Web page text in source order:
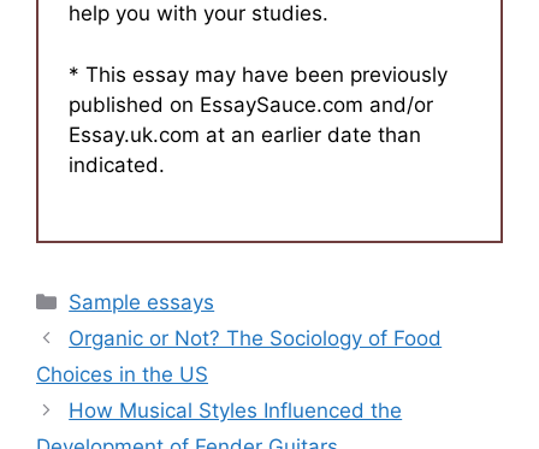
help you with your studies.
* This essay may have been previously
published on EssaySauce.com and/or
Essay.uk.com at an earlier date than
indicated.
Categories
Sample essays
Organic or Not? The Sociology of Food
Choices in the US
How Musical Styles Influenced the